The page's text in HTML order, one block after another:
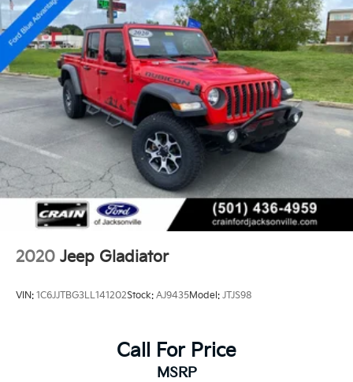
2020 Jeep Gladiator
VIN: 1C6JJTBG3LL141202Stock: AJ9435Model: JTJS98
Call For Price
MSRP